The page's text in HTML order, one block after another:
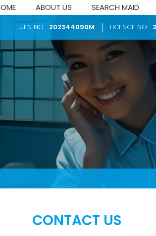
UEN NO : 202344090M LICENCE NO :
ABOUT US SEARCH MAID
CONTACT US